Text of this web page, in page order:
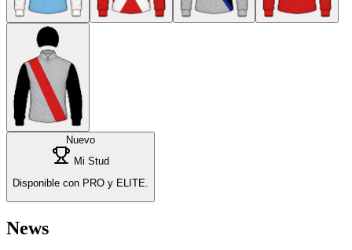
Nuevo
Mi Stud
Disponible con PRO y ELITE.
News